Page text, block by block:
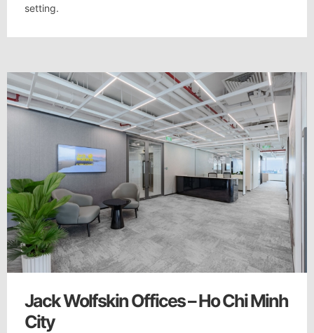
setting.
Jack Wolfskin Offices – Ho Chi Minh
City